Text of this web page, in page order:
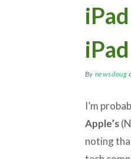
By newsdoug
I’m
Apple’s
noting